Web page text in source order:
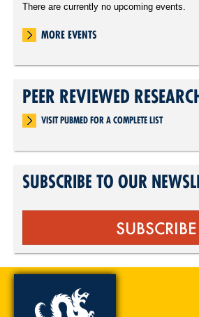
There are currently no upcoming events.
MORE EVENTS
PEER REVIEWED
VISIT PUBMED FOR A COMPLETE LIST
SUBSCRIBE TO OUR
SUBSCRIBE